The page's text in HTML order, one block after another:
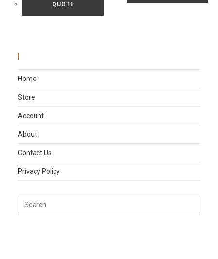
QUOTE
Home
Store
Account
About
Contact Us
Privacy Policy